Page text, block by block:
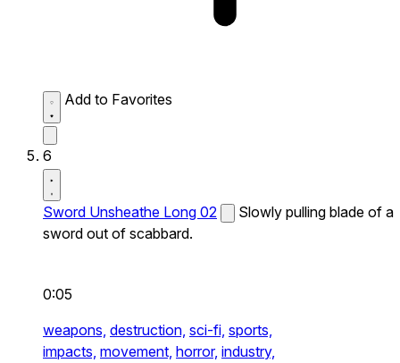
Add to Favorites
6
Sword Unsheathe Long 02
Slowly pulling blade of a
sword out of scabbard.
0:05
weapons, destruction, sci-fi, sports,
impacts, movement, horror, industry,